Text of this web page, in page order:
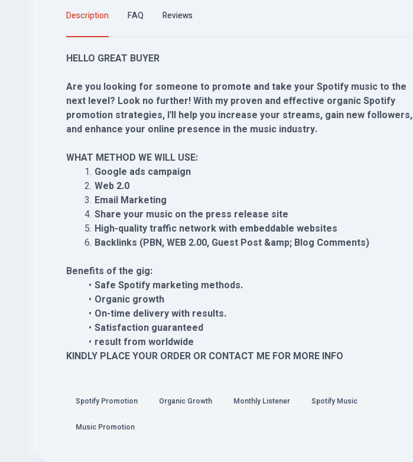
Description FAQ Reviews
HELLO GREAT BUYER
Are you looking for someone to promote and take your Spotify music to the
next level? Look no further! With my proven and effective organic Spotify
promotion strategies, I'll help you increase your streams, gain new followers,
and enhance your online presence in the music industry.
WHAT METHOD WE WILL USE:
Google ads campaign
Web 2.0
Email Marketing
Share your music on the press release site
High-quality traffic network with embeddable websites
Backlinks (PBN, WEB 2.00, Guest Post &amp; Blog Comments)
Benefits of the gig:
Safe Spotify marketing methods.
Organic growth
On-time delivery with results.
Satisfaction guaranteed
result from worldwide
KINDLY PLACE YOUR ORDER OR CONTACT ME FOR MORE INFO
Spotify Promotion Organic Growth Monthly Listener Spotify Music
Music Promotion